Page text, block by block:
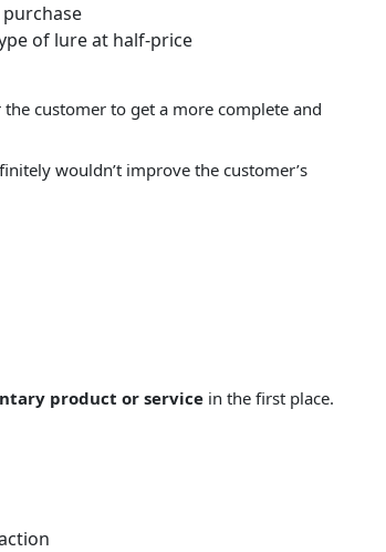
of lure at half-price
customer to get a more complete and
wouldn’t improve the customer’s
product or service in the first place.